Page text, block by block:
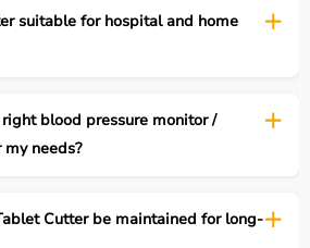
suitable for hospital and home
blood pressure monitor /
needs?
Cutter be maintained for long-